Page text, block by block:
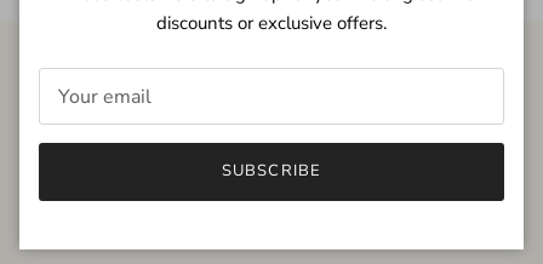
FROM THE PEOPLE
very beautiful quality dress, fits very well,
discounts or exclusive offers.
SUBSCRIBE